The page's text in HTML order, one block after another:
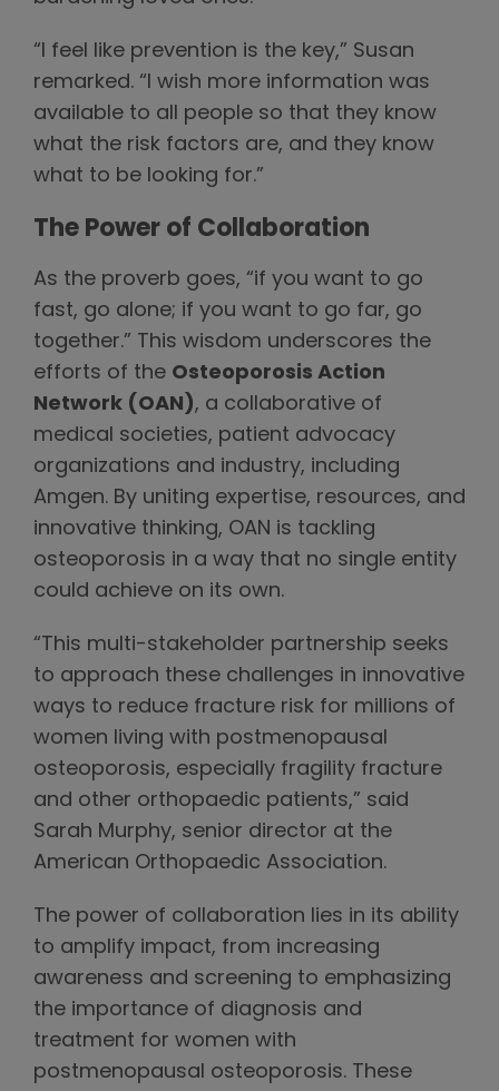
“I feel like prevention is the key,” Susan
remarked. “I wish more information was
available to all people so that they know
what the risk factors are, and they know
what to be looking for.”
The Power of Collaboration
As the proverb goes, “if you want to go
fast, go alone; if you want to go far, go
together.” This wisdom underscores the
efforts of the Osteoporosis Action
Network (OAN), a collaborative of
medical societies, patient advocacy
organizations and industry, including
Amgen. By uniting expertise, resources, and
innovative thinking, OAN is tackling
osteoporosis in a way that no single entity
could achieve on its own.
“This multi-stakeholder partnership seeks
to approach these challenges in innovative
ways to reduce fracture risk for millions of
women living with postmenopausal
osteoporosis, especially fragility fracture
and other orthopaedic patients,” said
Sarah Murphy, senior director at the
American Orthopaedic Association.
The power of collaboration lies in its ability
to amplify impact, from increasing
awareness and screening to emphasizing
the importance of diagnosis and
treatment for women with
postmenopausal osteoporosis. These